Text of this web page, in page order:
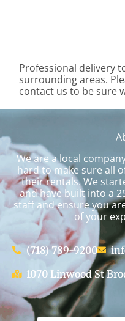
Professional delivery
surrounding areas.
contact us to be sure
We are a local
hard to make sure all
their rentals. We
and have built into a
staff and ensure you
of your
(718) 789-9200
1070 Linwood St